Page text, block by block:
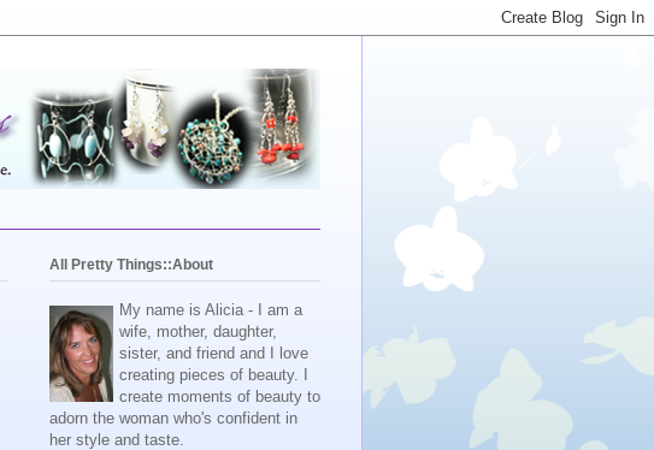
All Pretty Things::About
My name is Alicia - I am a
wife, mother, daughter,
sister, and friend and I love
creating pieces of beauty. I
create moments of beauty to
adorn the woman who's confident in
her style and taste.